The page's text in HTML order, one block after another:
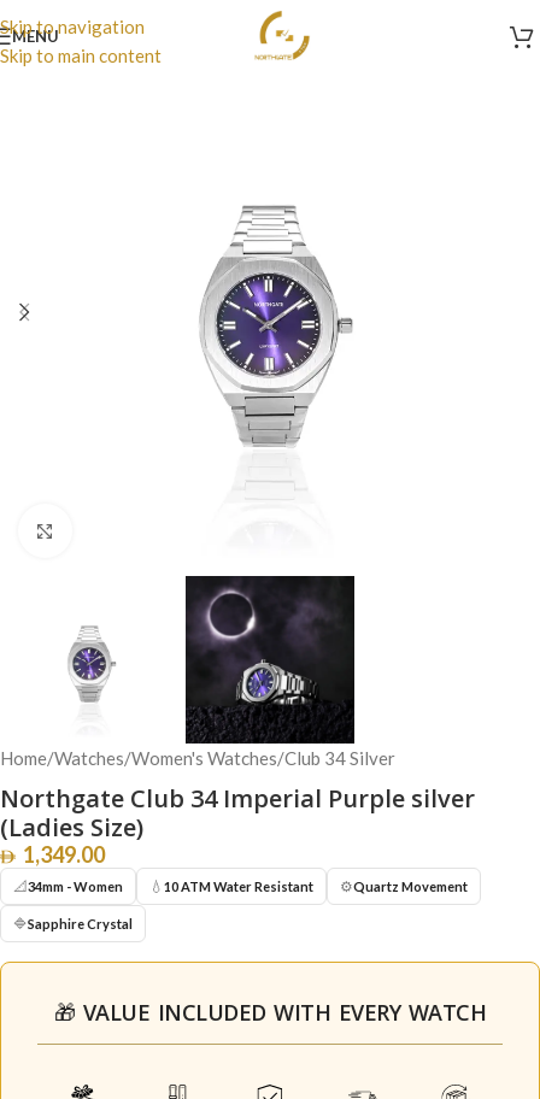
Skip to navigation
Skip to main content
MENU
Home/Watches/Women's Watches/Club 34 Silver
Northgate Club 34 Imperial Purple silver
(Ladies Size)
1,349.00
📐34mm - Women 💧 10 ATM Water Resistant ⚙️Quartz Movement
🔷Sapphire Crystal
🎁 VALUE INCLUDED WITH EVERY WATCH